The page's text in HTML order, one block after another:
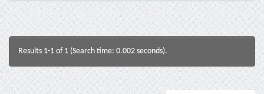
Results 1-1 of 1 (Search time: 0.002 seconds).